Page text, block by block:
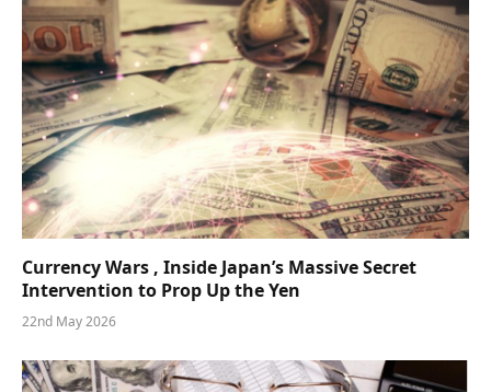
Currency Wars , Inside Japan’s Massive Secret
Intervention to Prop Up the Yen
22nd May 2026